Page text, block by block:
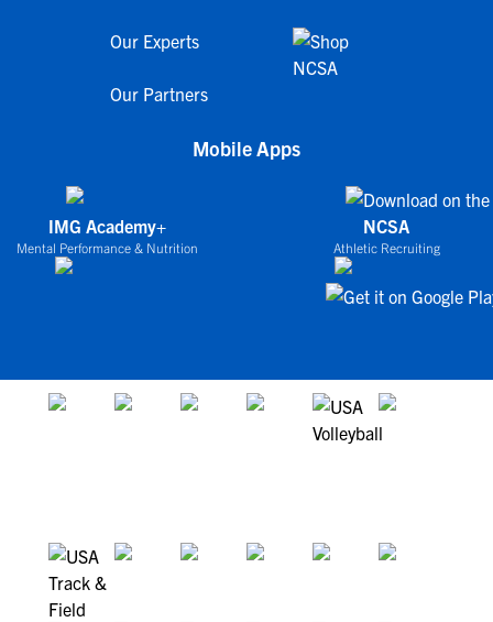
Our Experts
Our Partners
Mobile Apps
IMG Academy+
Mental Performance & Nutrition
NCSA
Athletic Recruiting